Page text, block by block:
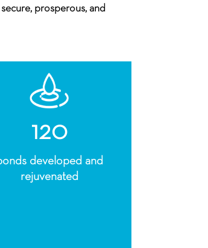
prosperous, and
120
developed and
rejuvenated